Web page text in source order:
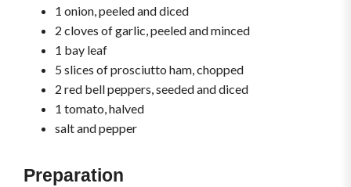
1 onion, peeled and diced
2 cloves of garlic, peeled and minced
1 bay leaf
5 slices of prosciutto ham, chopped
2 red bell peppers, seeded and diced
1 tomato, halved
salt and pepper
Preparation